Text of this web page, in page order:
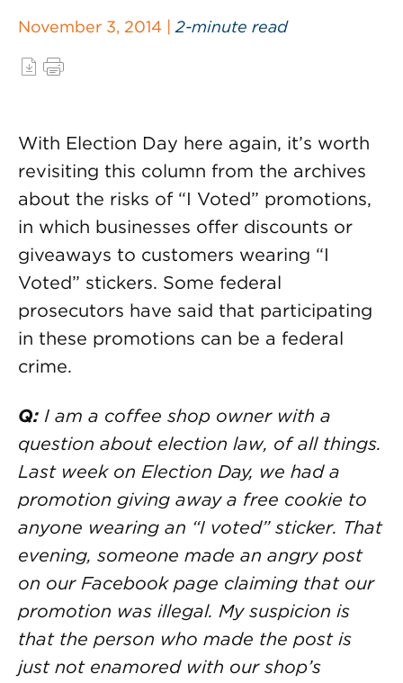
November 3, 2014 | 2-minute read
With Election Day here again, it’s worth
revisiting this column from the archives
about the risks of “I Voted” promotions,
in which businesses offer discounts or
giveaways to customers wearing “I
Voted” stickers. Some federal
prosecutors have said that participating
in these promotions can be a federal
crime.
Q: I am a coffee shop owner with a
question about election law, of all things.
Last week on Election Day, we had a
promotion giving away a free cookie to
anyone wearing an “I voted” sticker. That
evening, someone made an angry post
on our Facebook page claiming that our
promotion was illegal. My suspicion is
that the person who made the post is
just not enamored with our shop’s